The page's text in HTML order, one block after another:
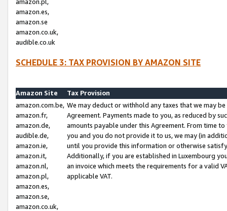
amazon.pl,
amazon.es,
amazon.se
amazon.co.uk,
audible.co.uk
SCHEDULE 3: TAX PROVISION BY AMAZON SITE
Amazon Site
Tax Provision
amazon.com.be,
amazon.fr,
amazon.de,
audible.de,
amazon.ie,
amazon.it,
amazon.nl,
amazon.pl,
amazon.es,
amazon.se,
amazon.co.uk,
We may deduct or withhold any taxes that we may
Agreement. Payments made to you, as reduced by
amounts payable under this Agreement. From time
you and you do not provide it to us, we may (in
until you provide this information or otherwise
Additionally, if you are established in Luxembourg
an invoice which meets the requirements for a valid
applicable VAT.